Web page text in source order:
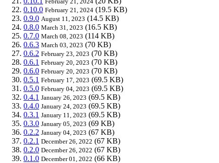
0.10.0 February 21, 2024 (19.5 KB)
0.9.0 August 11, 2023 (14.5 KB)
0.8.0 March 31, 2023 (16.5 KB)
0.7.0 March 08, 2023 (114 KB)
0.6.3 March 03, 2023 (70 KB)
0.6.2 February 23, 2023 (70 KB)
0.6.1 February 20, 2023 (70 KB)
0.6.0 February 20, 2023 (70 KB)
0.5.1 February 17, 2023 (69.5 KB)
0.5.0 February 04, 2023 (69.5 KB)
0.4.1 January 26, 2023 (69.5 KB)
0.4.0 January 24, 2023 (69.5 KB)
0.3.1 January 11, 2023 (69.5 KB)
0.3.0 January 05, 2023 (69 KB)
0.2.2 January 04, 2023 (67 KB)
0.2.1 December 26, 2022 (67 KB)
0.2.0 December 26, 2022 (67 KB)
0.1.0 December 01, 2022 (66 KB)